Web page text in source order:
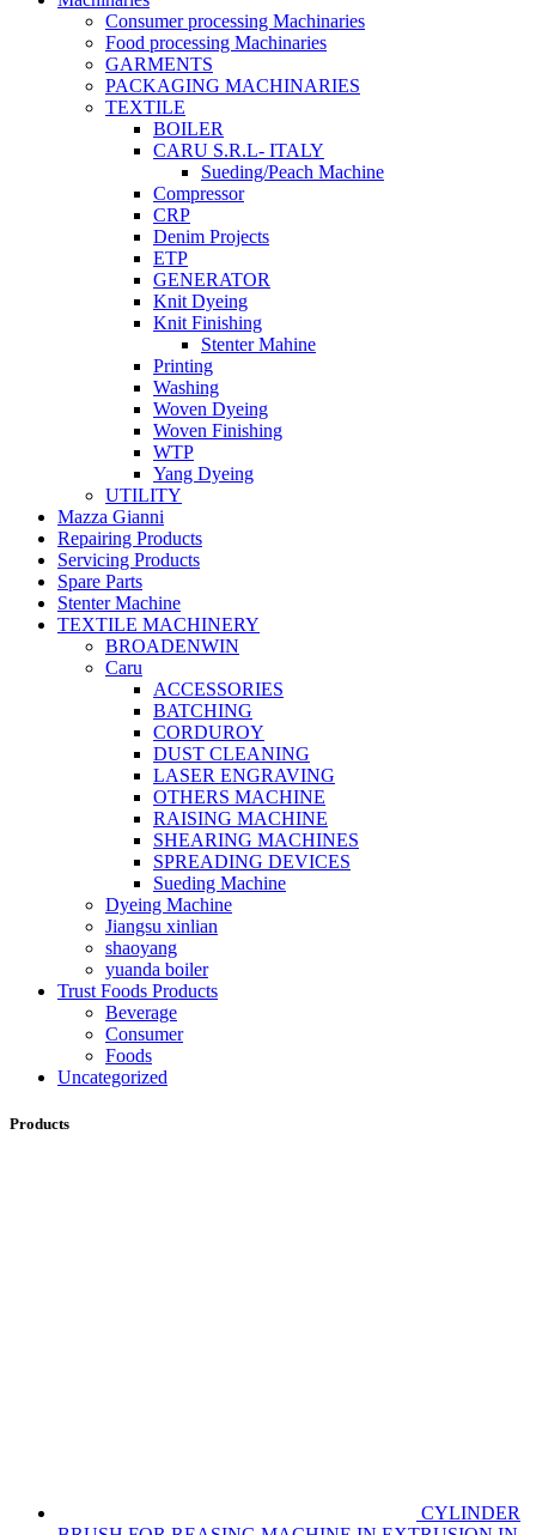
Consumer processing Machinaries
Food processing Machinaries
GARMENTS
PACKAGING MACHINARIES
TEXTILE
BOILER
CARU S.R.L- ITALY
Sueding/Peach Machine
Compressor
CRP
Denim Projects
ETP
GENERATOR
Knit Dyeing
Knit Finishing
Stenter Mahine
Printing
Washing
Woven Dyeing
Woven Finishing
WTP
Yang Dyeing
UTILITY
Mazza Gianni
Repairing Products
Servicing Products
Spare Parts
Stenter Machine
TEXTILE MACHINERY
BROADENWIN
Caru
ACCESSORIES
BATCHING
CORDUROY
DUST CLEANING
LASER ENGRAVING
OTHERS MACHINE
RAISING MACHINE
SHEARING MACHINES
SPREADING DEVICES
Sueding Machine
Dyeing Machine
Jiangsu xinlian
shaoyang
yuanda boiler
Trust Foods Products
Beverage
Consumer
Foods
Uncategorized
Products
CYLINDER